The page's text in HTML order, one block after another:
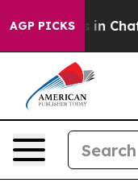
AGP PICKS
Chaos in